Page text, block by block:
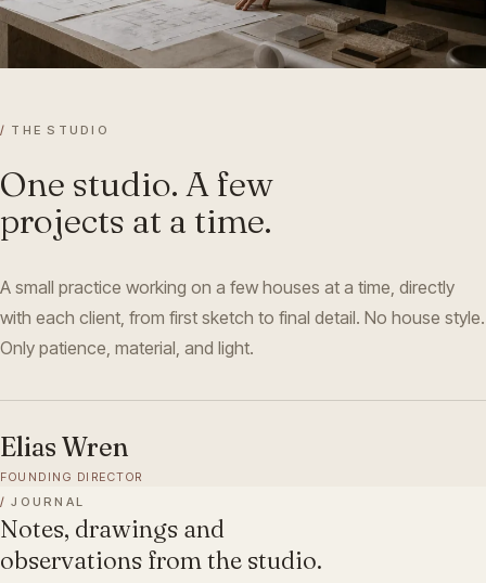
/ THE STUDIO
One studio. A few
projects at a time.
A small practice working on a few houses at a time, directly
with each client, from first sketch to final detail. No house style.
Only patience, material, and light.
Elias Wren
FOUNDING DIRECTOR
/ JOURNAL
Notes, drawings and
observations from the studio.